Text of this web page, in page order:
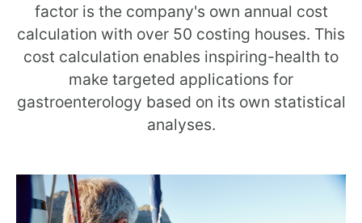
factor is the company's own annual cost
calculation with over 50 costing houses. This
cost calculation enables inspiring-health to
make targeted applications for
gastroenterology based on its own statistical
analyses.